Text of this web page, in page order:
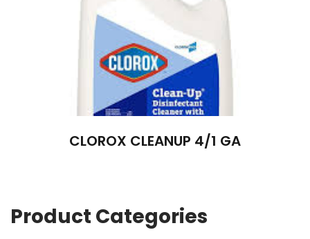
CLOROX CLEANUP 4/1 GA
Product Categories